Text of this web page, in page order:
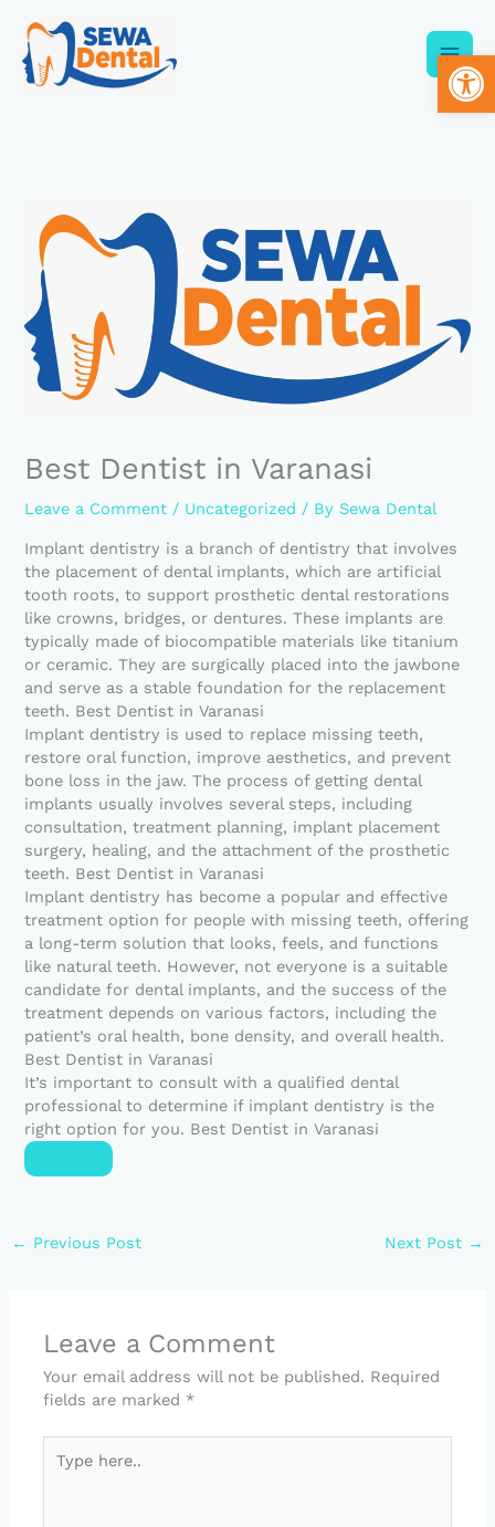
content
Best Dentist in Varanasi
Leave a Comment / Uncategorized / By Sewa Dental
Implant dentistry is a branch of dentistry that involves
the placement of dental implants, which are artificial
tooth roots, to support prosthetic dental restorations
like crowns, bridges, or dentures. These implants are
typically made of biocompatible materials like titanium
or ceramic. They are surgically placed into the jawbone
and serve as a stable foundation for the replacement
teeth. Best Dentist in Varanasi
Implant dentistry is used to replace missing teeth,
restore oral function, improve aesthetics, and prevent
bone loss in the jaw. The process of getting dental
implants usually involves several steps, including
consultation, treatment planning, implant placement
surgery, healing, and the attachment of the prosthetic
teeth. Best Dentist in Varanasi
Implant dentistry has become a popular and effective
treatment option for people with missing teeth, offering
a long-term solution that looks, feels, and functions
like natural teeth. However, not everyone is a suitable
candidate for dental implants, and the success of the
treatment depends on various factors, including the
patient’s oral health, bone density, and overall health.
Best Dentist in Varanasi
It’s important to consult with a qualified dental
professional to determine if implant dentistry is the
right option for you. Best Dentist in Varanasi
← Previous Post Next Post →
Leave a Comment
Your email address will not be published. Required
fields are marked *
here..